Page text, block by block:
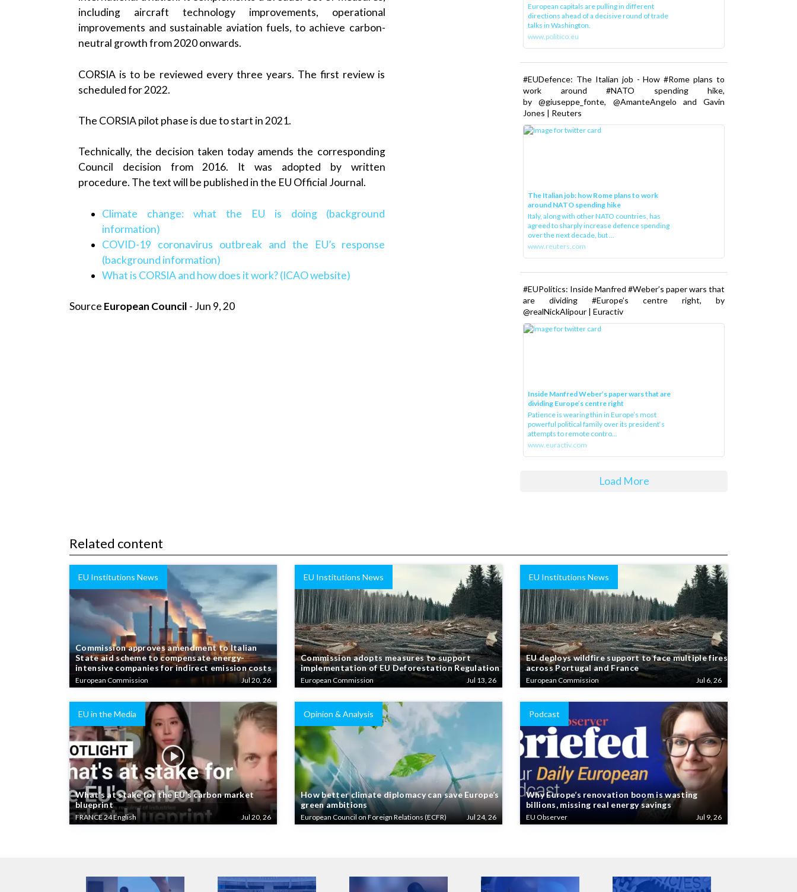
including aircraft technology improvements, operational
improvements and sustainable aviation fuels, to achieve carbon-
neutral growth from 2020 onwards.
CORSIA is to be reviewed every three years. The first review is
scheduled for 2022.
The CORSIA pilot phase is due to start in 2021.
Technically, the decision taken today amends the corresponding
Council decision from 2016. It was adopted by written
procedure. The text will be published in the EU Official Journal.
Climate change: what the EU is doing (background
information)
COVID-19 coronavirus outbreak and the EU’s response
(background information)
What is CORSIA and how does it work? (ICAO website)
Source European Council - Jun 9, 20
European capitals are pulling in different
directions ahead of a decisive round of trade
talks in Washington.
www.politico.eu
#EUDefence: The Italian job - How #Rome plans to
work around #NATO spending hike,
by @giuseppe_fonte, @AmanteAngelo and Gavin
Jones | Reuters
The Italian job: how Rome plans to work
around NATO spending hike
Italy, along with other NATO countries, has
agreed to sharply increase defence spending
over the next decade, but ...
www.reuters.com
#EUPolitics: Inside Manfred #Weber’s paper wars that
are dividing #Europe’s centre right, by
@realNickAlipour | Euractiv
Inside Manfred Weber’s paper wars that are
dividing Europe’s centre right
Patience is wearing thin in Europe’s most
powerful political family over its president‘s
attempts to remote contro...
www.euractiv.com
Load More
Related content
EU Institutions News
Commission approves amendment to Italian
State aid scheme to compensate energy-
intensive companies for indirect emission costs
European Commission Jul 20, 26
EU Institutions News
Commission adopts measures to support
implementation of EU Deforestation Regulation
European Commission Jul 13, 26
EU Institutions News
EU deploys wildfire support to face multiple fires
across Portugal and France
European Commission Jul 6, 26
EU in the Media
What’s at stake for the EU’s carbon market
blueprint
FRANCE 24 English Jul 20, 26
Opinion & Analysis
How better climate diplomacy can save Europe’s
green ambitions
European Council on Foreign Relations (ECFR) Jul 24, 26
Podcast
Why Europe’s renovation boom is wasting
billions, missing real energy savings
EU Observer Jul 9, 26